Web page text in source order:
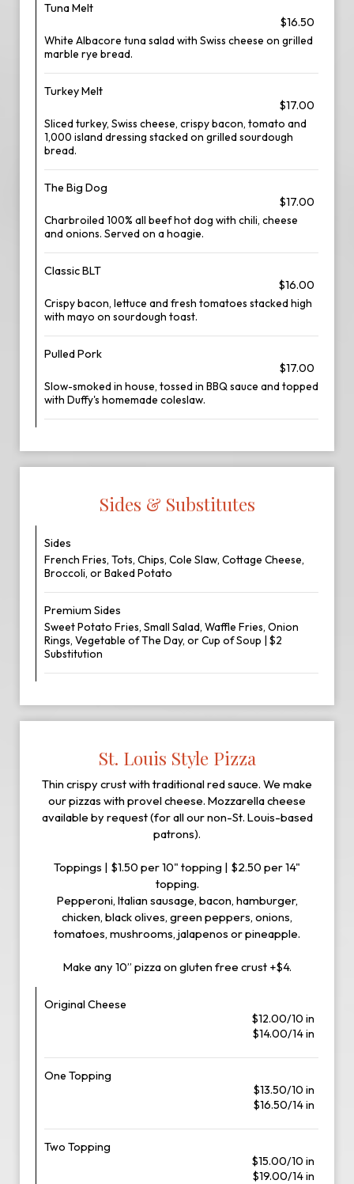
Tuna Melt
$16.50
White Albacore tuna salad with Swiss cheese on grilled
marble rye bread.
Turkey Melt
$17.00
Sliced turkey, Swiss cheese, crispy bacon, tomato and
1,000 island dressing stacked on grilled sourdough
bread.
The Big Dog
$17.00
Charbroiled 100% all beef hot dog with chili, cheese
and onions. Served on a hoagie.
Classic BLT
$16.00
Crispy bacon, lettuce and fresh tomatoes stacked high
with mayo on sourdough toast.
Pulled Pork
$17.00
Slow-smoked in house, tossed in BBQ sauce and topped
with Duffy's homemade coleslaw.
Sides & Substitutes
Sides
French Fries, Tots, Chips, Cole Slaw, Cottage Cheese,
Broccoli, or Baked Potato
Premium Sides
Sweet Potato Fries, Small Salad, Waffle Fries, Onion
Rings, Vegetable of The Day, or Cup of Soup | $2
Substitution
St. Louis Style Pizza
Thin crispy crust with traditional red sauce. We make
our pizzas with provel cheese. Mozzarella cheese
available by request (for all our non-St. Louis-based
patrons).
Toppings | $1.50 per 10" topping | $2.50 per 14"
topping.
Pepperoni, Italian sausage, bacon, hamburger,
chicken, black olives, green peppers, onions,
tomatoes, mushrooms, jalapenos or pineapple.
Make any 10” pizza on gluten free crust +$4.
Original Cheese
$12.00/10 in
$14.00/14 in
One Topping
$13.50/10 in
$16.50/14 in
Two Topping
$15.00/10 in
$19.00/14 in